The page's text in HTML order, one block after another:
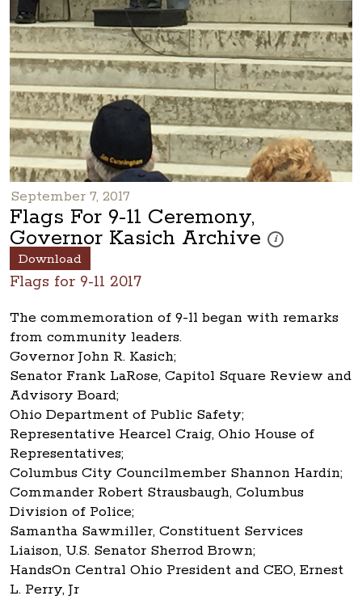
September 7, 2017
Flags For 9-11 Ceremony,
Governor Kasich Archive i
These photos are
Download
Flags for 9-11 2017
The commemoration of 9-11 began with remarks
from community leaders.
Governor John R. Kasich;
Senator Frank LaRose, Capitol Square Review and
Advisory Board;
Ohio Department of Public Safety;
Representative Hearcel Craig, Ohio House of
Representatives;
Columbus City Councilmember Shannon Hardin;
Commander Robert Strausbaugh, Columbus
Division of Police;
Samantha Sawmiller, Constituent Services
Liaison, U.S. Senator Sherrod Brown;
HandsOn Central Ohio President and CEO, Ernest
L. Perry, Jr